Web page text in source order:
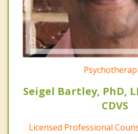
Seigel Bartley, PhD,
CDVS
Licensed Professional